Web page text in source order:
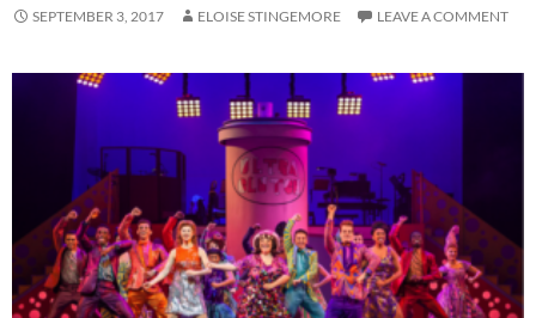
SEPTEMBER 3, 2017 ELOISE STINGEMORE LEAVE A COMMENT